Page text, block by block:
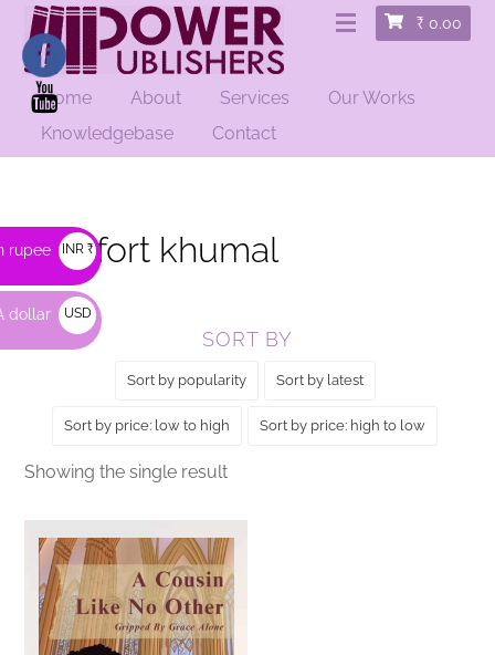
₹ 0.00
Home About Services
Our Works
Knowledgebase
Contact
HOME / PRODUCTS TAGGED “COMFORT KHUMAL”
comfort khumal
SORT BY
Sort by popularity Sort by latest
Sort by price: low to high Sort by price: high to low
Showing the single result
rupee INR ₹
dollar
USD